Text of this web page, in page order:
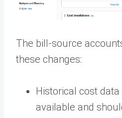
The bill-source
these changes:
Historical cost
available and